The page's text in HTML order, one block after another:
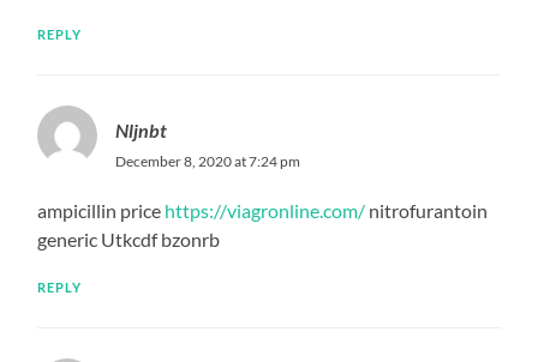
REPLY
Nljnbt
December 8, 2020 at 7:24 pm
ampicillin price https://viagronline.com/ nitrofurantoin
generic Utkcdf bzonrb
REPLY